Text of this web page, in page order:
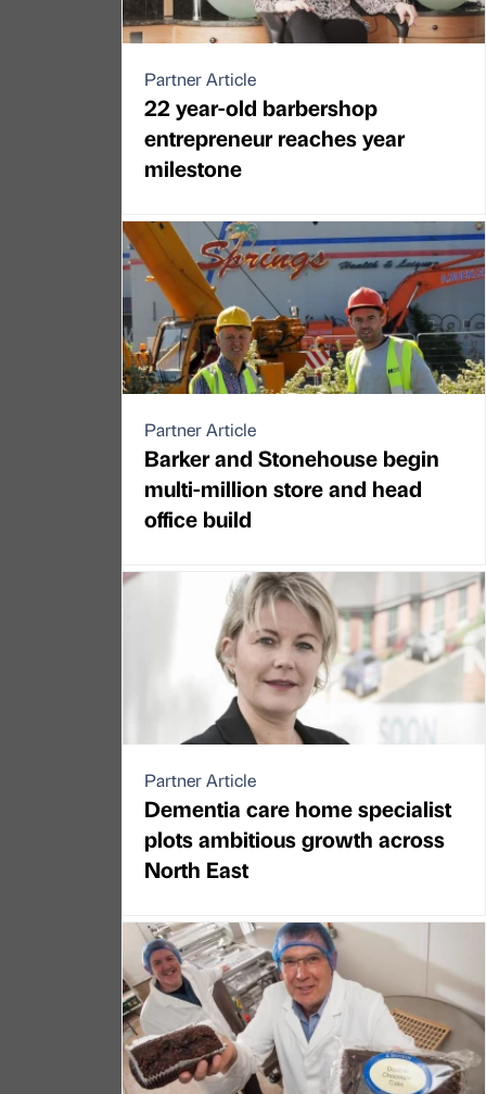
Partner Article
22 year-old barbershop
entrepreneur reaches year
milestone
Partner Article
Barker and Stonehouse begin
multi-million store and head
office build
Partner Article
Dementia care home specialist
plots ambitious growth across
North East